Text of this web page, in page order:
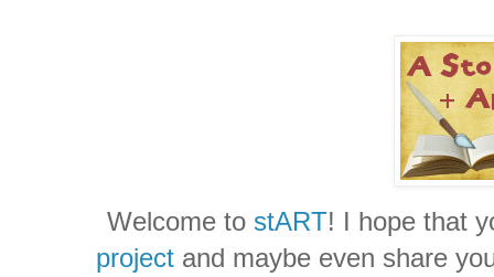
Welcome to stART! I hope that
project and maybe even share